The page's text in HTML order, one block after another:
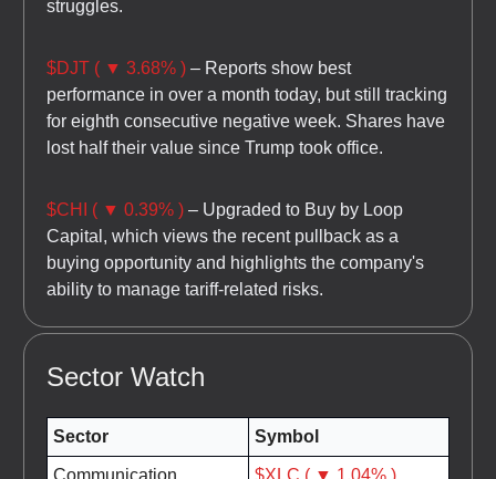
struggles.
$DJT ( ▼ 3.68% ) – Reports show best
performance in over a month today, but still tracking
for eighth consecutive negative week. Shares have
lost half their value since Trump took office.
$CHI ( ▼ 0.39% ) – Upgraded to Buy by Loop
Capital, which views the recent pullback as a
buying opportunity and highlights the company's
ability to manage tariff-related risks.
Sector Watch
Sector Symbol
Communication
$XLC ( ▼ 1.04% )